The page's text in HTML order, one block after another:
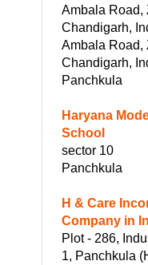
Ambala Road,
Chandigarh,
Ambala Road,
Chandigarh,
Panchkula
Haryana
School
sector 10
Panchkula
H & Care
Company in
Plot - 286,
1, Panchkula